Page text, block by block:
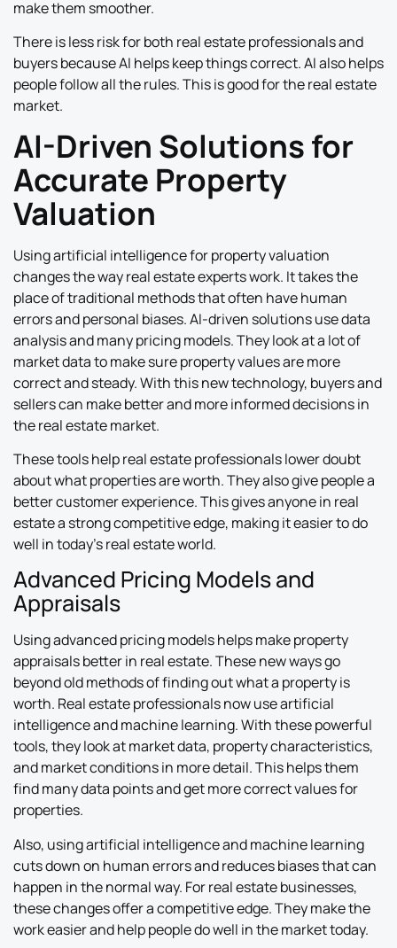
make them smoother.
There is less risk for both real estate professionals and
buyers because AI helps keep things correct. AI also helps
people follow all the rules. This is good for the real estate
market.
AI-Driven Solutions for
Accurate Property
Valuation
Using artificial intelligence for property valuation
changes the way real estate experts work. It takes the
place of traditional methods that often have human
errors and personal biases. AI-driven solutions use data
analysis and many pricing models. They look at a lot of
market data to make sure property values are more
correct and steady. With this new technology, buyers and
sellers can make better and more informed decisions in
the real estate market.
These tools help real estate professionals lower doubt
about what properties are worth. They also give people a
better customer experience. This gives anyone in real
estate a strong competitive edge, making it easier to do
well in today’s real estate world.
Advanced Pricing Models and
Appraisals
Using advanced pricing models helps make property
appraisals better in real estate. These new ways go
beyond old methods of finding out what a property is
worth. Real estate professionals now use artificial
intelligence and machine learning. With these powerful
tools, they look at market data, property characteristics,
and market conditions in more detail. This helps them
find many data points and get more correct values for
properties.
Also, using artificial intelligence and machine learning
cuts down on human errors and reduces biases that can
happen in the normal way. For real estate businesses,
these changes offer a competitive edge. They make the
work easier and help people do well in the market today.